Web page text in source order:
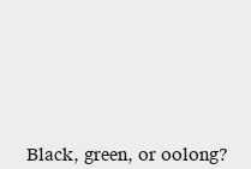
Black, green, or oolong?